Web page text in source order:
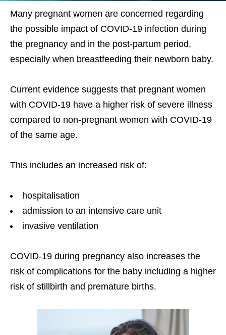
Many pregnant women are concerned regarding
the possible impact of COVID-19 infection during
the pregnancy and in the post-partum period,
especially when breastfeeding their newborn baby.
Current evidence suggests that pregnant women
with COVID-19 have a higher risk of severe illness
compared to non-pregnant women with COVID-19
of the same age.
This includes an increased risk of:
hospitalisation
admission to an intensive care unit
invasive ventilation
COVID-19 during pregnancy also increases the
risk of complications for the baby including a higher
risk of stillbirth and premature births.